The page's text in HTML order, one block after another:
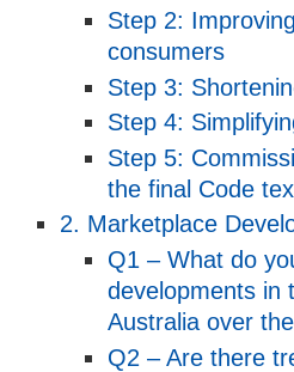
Step 2:
consumers
Step 3:
Step 4:
Step 5:
the final Code
2. Marketplace
Q1 – What do
developments in
Australia over
Q2 – Are there